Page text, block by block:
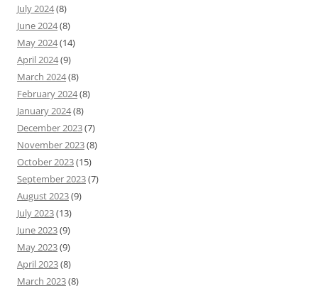
July 2024(8)
June 2024(8)
May 2024(14)
April 2024(9)
March 2024(8)
February 2024(8)
January 2024(8)
December 2023(7)
November 2023(8)
October 2023(15)
September 2023(7)
August 2023(9)
July 2023(13)
June 2023(9)
May 2023(9)
April 2023(8)
March 2023(8)